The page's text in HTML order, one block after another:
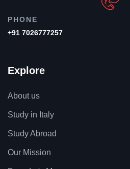
PHONE
+91 7026777257
Explore
About us
Study in Italy
Study Abroad
Our Mission